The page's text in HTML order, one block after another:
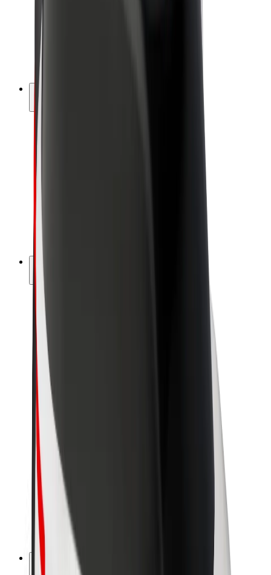
Earn with Bolt
Brand guidelines
Mission
Investor Relations
Leadership
Brand
Media
Urban Fund
Safety